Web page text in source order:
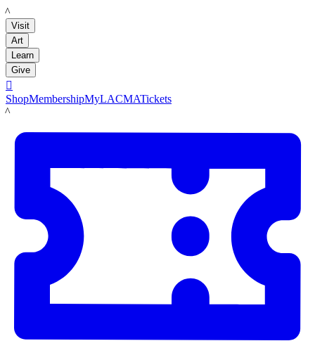
LACMA
Visit
Art
Learn
Give

ShopMembershipMyLACMATickets
LACMA